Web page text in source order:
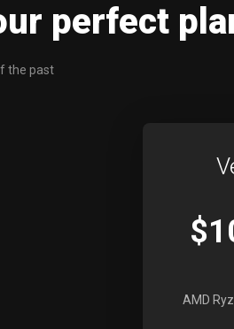
perfect
the past
AMD